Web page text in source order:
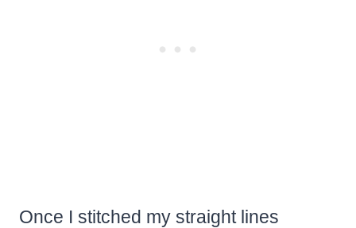
Once I stitched my straight lines